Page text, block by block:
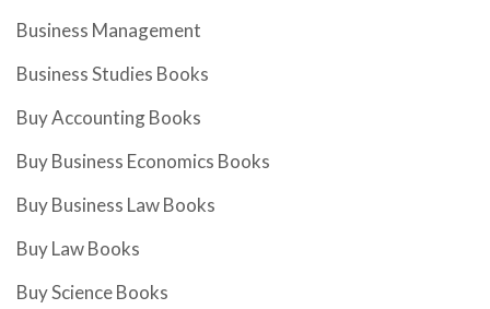
Business Management
Business Studies Books
Buy Accounting Books
Buy Business Economics Books
Buy Business Law Books
Buy Law Books
Buy Science Books